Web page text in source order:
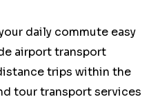
daily commute easy
airport transport
trips within the
tour transport services